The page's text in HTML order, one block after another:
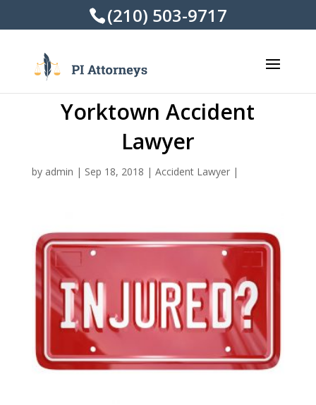
(210) 503-9717
Yorktown Accident
Lawyer
by admin | Sep 18, 2018 | Accident Lawyer|